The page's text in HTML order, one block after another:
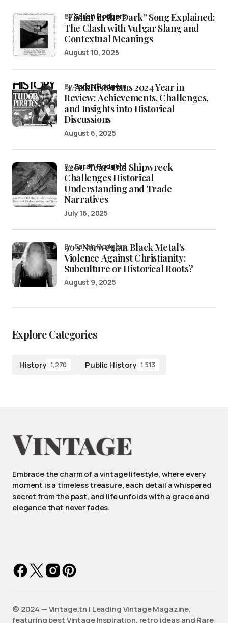
“Fishin’ in the Dark” Song Explained:
The Clash with Vulgar Slang and
Contextual Meanings
bySarah Rodgers
August 10, 2025
/r/AskHistorians 2024 Year in
Review: Achievements, Challenges,
and Insights into Historical
Discussions
bySarah Rodgers
August 6, 2025
1,200-Year-Old Shipwreck
Challenges Historical
Understanding and Trade
Narratives
bySarah Rodgers
July 16, 2025
90’s Norwegian Black Metal’s
Violence Against Christianity:
Subculture or Historical Roots?
by Sarah Rodgers
August 9, 2025
Explore Categories
History 1,270 Public History 1,513
Embrace the charm of a vintage lifestyle, where every
moment is a timeless treasure, each detail a whispered
secret from the past, and life unfolds with a grace and
elegance that never fades.
©️ 2024 — Vintage.tn | Leading Vintage Magazine,
featuring best Vintage Inspiration, retro ideas and Rare